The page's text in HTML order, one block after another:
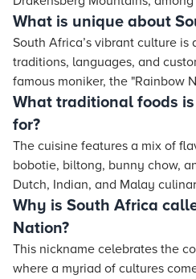
What is unique about
South Africa’s vibrant culture
traditions, languages, and
famous moniker, the "Rainbow
What traditional foods
for?
The cuisine features a mix of
bobotie, biltong, bunny chow,
Dutch, Indian, and Malay
Why is South Africa
Nation?
This nickname celebrates the
where a myriad of cultures